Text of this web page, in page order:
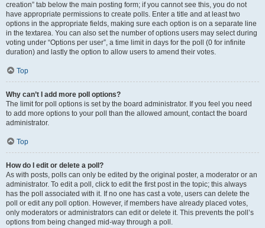
creation” tab below the main posting form; if you cannot see this, you do not
have appropriate permissions to create polls. Enter a title and at least two
options in the appropriate fields, making sure each option is on a separate line
in the textarea. You can also set the number of options users may select during
voting under “Options per user”, a time limit in days for the poll (0 for infinite
duration) and lastly the option to allow users to amend their votes.
Top
Why can’t I add more poll options?
The limit for poll options is set by the board administrator. If you feel you need
to add more options to your poll than the allowed amount, contact the board
administrator.
Top
How do I edit or delete a poll?
As with posts, polls can only be edited by the original poster, a moderator or an
administrator. To edit a poll, click to edit the first post in the topic; this always
has the poll associated with it. If no one has cast a vote, users can delete the
poll or edit any poll option. However, if members have already placed votes,
only moderators or administrators can edit or delete it. This prevents the poll’s
options from being changed mid-way through a poll.